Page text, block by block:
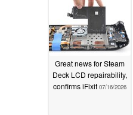
Great news for Steam
Deck LCD repairability,
confirms iFixit 07/16/2026